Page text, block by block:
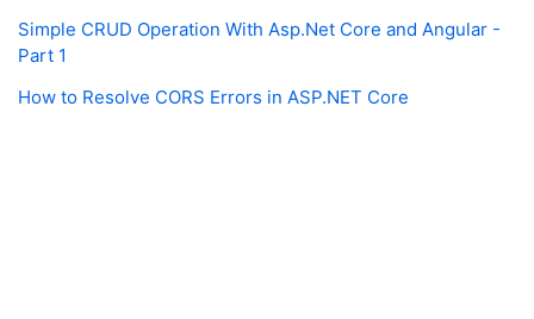
Simple CRUD Operation With Asp.Net Core and Angular -
Part 1
How to Resolve CORS Errors in ASP.NET Core